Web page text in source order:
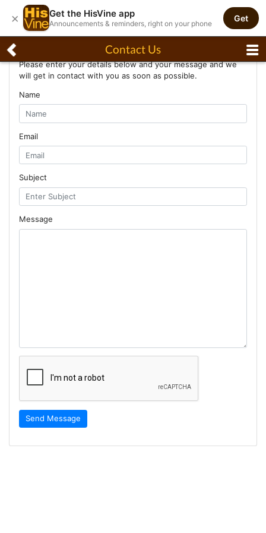
Contact Us
Please enter your details below and your message and we
will get in contact with you as soon as possible.
Name
Email
Subject
Message
Send Message
× Get the HisVine app
Announcements & reminders, right on your phone
Get